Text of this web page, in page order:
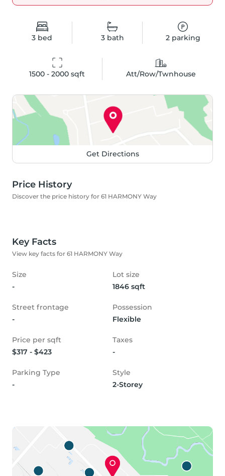
3 bed 3bath 2parking
1500 - 2000 sqft Att/Row/Twnhouse
Get Directions
Price History
Discover the price history for 61 HARMONY Way
Key Facts
View key facts for 61 HARMONY Way
Size
-
Lot size
1846 sqft
Street frontage
-
Possession
Flexible
Price per sqft
$317 - $423
Taxes
-
Parking Type
-
Style
2-Storey